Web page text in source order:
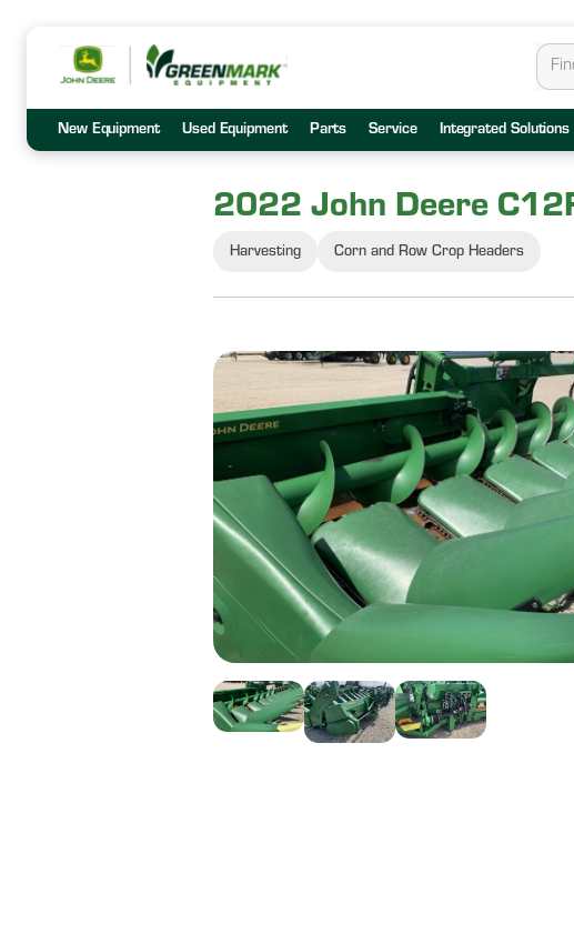
New Equipment Used Equipment Parts Service Integrated Solutions
2022 John Deere
Harvesting Corn and Row Crop Headers